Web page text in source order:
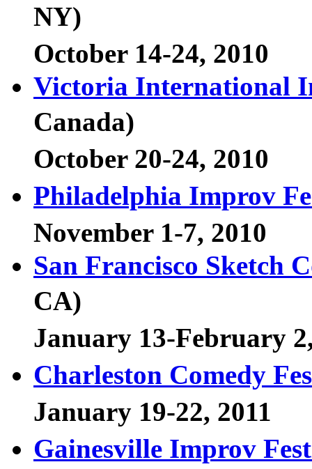
NY)
October 14-24, 2010
Victoria International
Canada)
October 20-24, 2010
Philadelphia Improv
November 1-7, 2010
San Francisco Sketch
CA)
January 13-February
Charleston Comedy
January 19-22, 2011
Gainesville Improv